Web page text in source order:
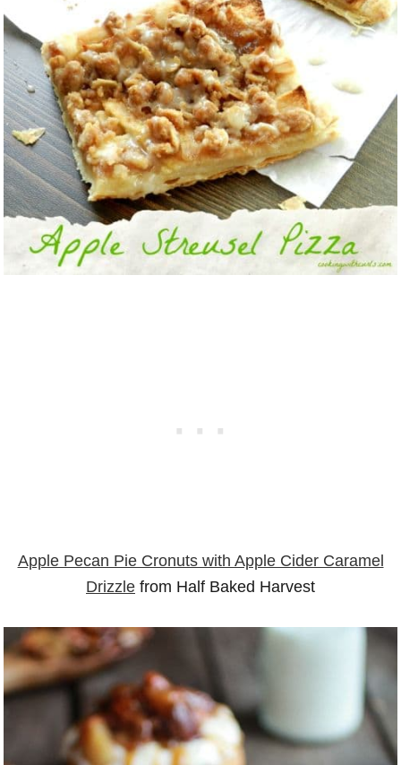
Apple Pecan Pie Cronuts with Apple Cider Caramel
Drizzle from Half Baked Harvest